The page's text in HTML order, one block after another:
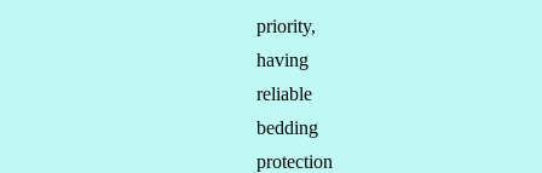
priority,
having
reliable
bedding
protection